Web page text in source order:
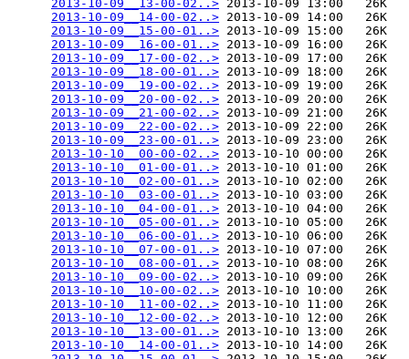
2013-10-09__13-00-02..> 2013-10-09 13:00   26K
2013-10-09__14-00-02..> 2013-10-09 14:00   26K
2013-10-09__15-00-01..> 2013-10-09 15:00   26K
2013-10-09__16-00-01..> 2013-10-09 16:00   26K
2013-10-09__17-00-02..> 2013-10-09 17:00   26K
2013-10-09__18-00-01..> 2013-10-09 18:00   26K
2013-10-09__19-00-02..> 2013-10-09 19:00   26K
2013-10-09__20-00-02..> 2013-10-09 20:00   26K
2013-10-09__21-00-02..> 2013-10-09 21:00   26K
2013-10-09__22-00-02..> 2013-10-09 22:00   26K
2013-10-09__23-00-01..> 2013-10-09 23:00   26K
2013-10-10__00-00-02..> 2013-10-10 00:00   26K
2013-10-10__01-00-01..> 2013-10-10 01:00   26K
2013-10-10__02-00-01..> 2013-10-10 02:00   26K
2013-10-10__03-00-01..> 2013-10-10 03:00   26K
2013-10-10__04-00-01..> 2013-10-10 04:00   26K
2013-10-10__05-00-01..> 2013-10-10 05:00   26K
2013-10-10__06-00-01..> 2013-10-10 06:00   26K
2013-10-10__07-00-01..> 2013-10-10 07:00   26K
2013-10-10__08-00-01..> 2013-10-10 08:00   26K
2013-10-10__09-00-02..> 2013-10-10 09:00   26K
2013-10-10__10-00-02..> 2013-10-10 10:00   26K
2013-10-10__11-00-02..> 2013-10-10 11:00   26K
2013-10-10__12-00-02..> 2013-10-10 12:00   26K
2013-10-10__13-00-01..> 2013-10-10 13:00   26K
2013-10-10__14-00-01..> 2013-10-10 14:00   26K